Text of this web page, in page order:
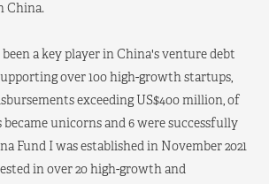
China.
a key player in China's venture debt
over 100 high-growth startups,
exceeding US$400 million, of
unicorns and 6 were successfully
Fund I was established in November 2021
in over 20 high-growth and